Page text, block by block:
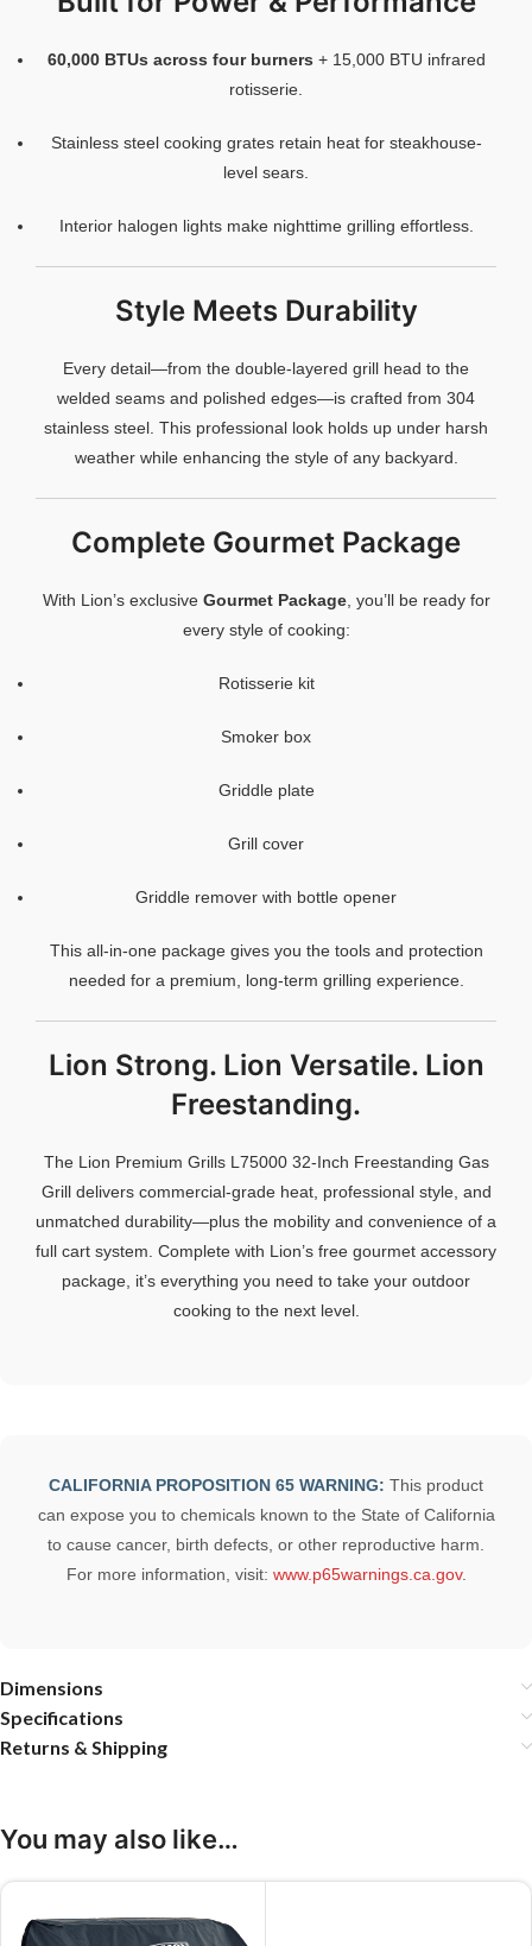
60,000 BTUs across four burners + 15,000 BTU infrared
rotisserie.
Stainless steel cooking grates retain heat for steakhouse-
level sears.
Interior halogen lights make nighttime grilling effortless.
Style Meets Durability
Every detail—from the double-layered grill head to the
welded seams and polished edges—is crafted from 304
stainless steel. This professional look holds up under harsh
weather while enhancing the style of any backyard.
Complete Gourmet Package
With Lion’s exclusive Gourmet Package, you’ll be ready for
every style of cooking:
Rotisserie kit
Smoker box
Griddle plate
Grill cover
Griddle remover with bottle opener
This all-in-one package gives you the tools and protection
needed for a premium, long-term grilling experience.
Lion Strong. Lion Versatile. Lion
Freestanding.
The Lion Premium Grills L75000 32-Inch Freestanding Gas
Grill delivers commercial-grade heat, professional style, and
unmatched durability—plus the mobility and convenience of a
full cart system. Complete with Lion’s free gourmet accessory
package, it’s everything you need to take your outdoor
cooking to the next level.
CALIFORNIA PROPOSITION 65 WARNING: This product
can expose you to chemicals known to the State of California
to cause cancer, birth defects, or other reproductive harm.
For more information, visit: www.p65warnings.ca.gov.
Dimensions
Specifications
Returns & Shipping
You may also like…